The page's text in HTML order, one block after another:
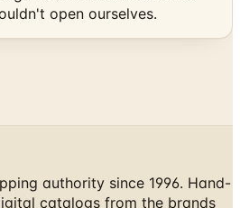
authority since 1996. Hand-
catalogs from the brands